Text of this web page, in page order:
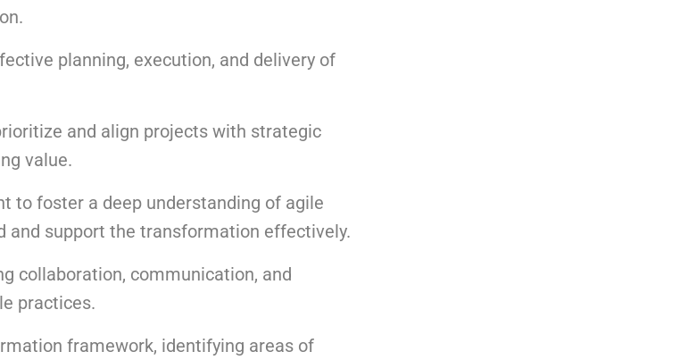
planning, execution, and delivery of
and align projects with strategic
value.
to foster a deep understanding of agile
and support the transformation effectively.
collaboration, communication, and
practices.
framework, identifying areas of